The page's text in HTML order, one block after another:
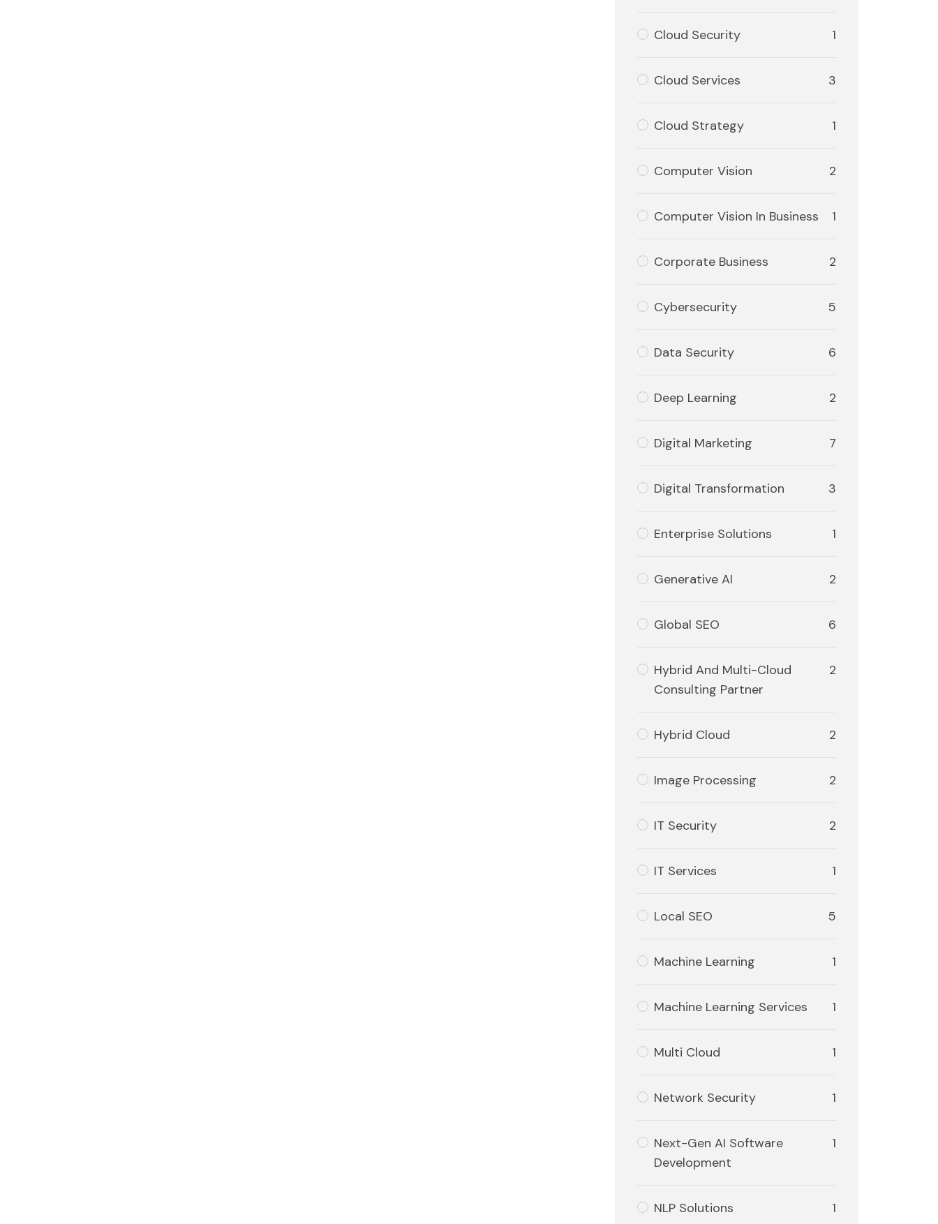
Cloud Security 1
Cloud Services 3
Cloud Strategy 1
Computer Vision 2
Computer Vision In Business 1
Corporate Business 2
Cybersecurity 5
Data Security 6
Deep Learning 2
Digital Marketing 7
Digital Transformation 3
Enterprise Solutions 1
Generative AI 2
Global SEO 6
Hybrid And Multi-Cloud
Consulting Partner
2
Hybrid Cloud 2
Image Processing 2
IT Security 2
IT Services 1
Local SEO 5
Machine Learning 1
Machine Learning Services 1
Multi Cloud 1
Network Security 1
Next-Gen AI Software
Development
1
NLP Solutions 1